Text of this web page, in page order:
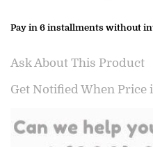
Pay in 6 installments without
Ask About This Product
Get Notified When Price